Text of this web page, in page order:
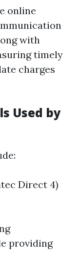
online
with
timely
charges
Used by
Direct 4)
providing